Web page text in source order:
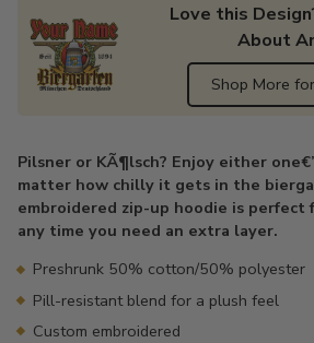
Love this
About
Shop More
to
your
cart
Pilsner or KÃ¶lsch? Enjoy either
matter how chilly it gets in the
embroidered zip-up hoodie is
any time you need an extra layer.
Preshrunk 50% cotton/50% polyester
Pill-resistant blend for a plush feel
Custom embroidered